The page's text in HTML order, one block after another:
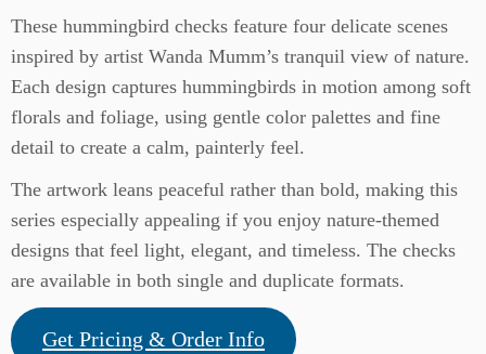
These hummingbird checks feature four delicate scenes
inspired by artist Wanda Mumm’s tranquil view of nature.
Each design captures hummingbirds in motion among soft
florals and foliage, using gentle color palettes and fine
detail to create a calm, painterly feel.
The artwork leans peaceful rather than bold, making this
series especially appealing if you enjoy nature-themed
designs that feel light, elegant, and timeless. The checks
are available in both single and duplicate formats.
Get Pricing & Order Info